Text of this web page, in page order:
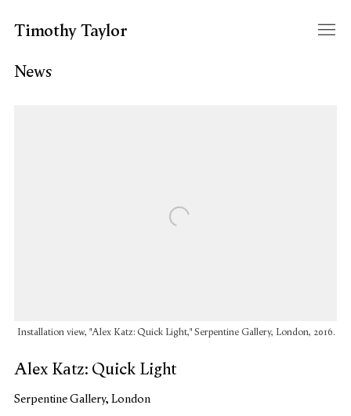
Timothy Taylor
News
Installation view, "Alex Katz: Quick Light," Serpentine Gallery, London, 2016.
Alex Katz: Quick Light
Serpentine Gallery, London